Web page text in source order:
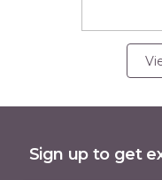
Sign up to get